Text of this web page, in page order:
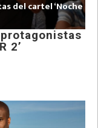
del cartel ‘Noche
2’